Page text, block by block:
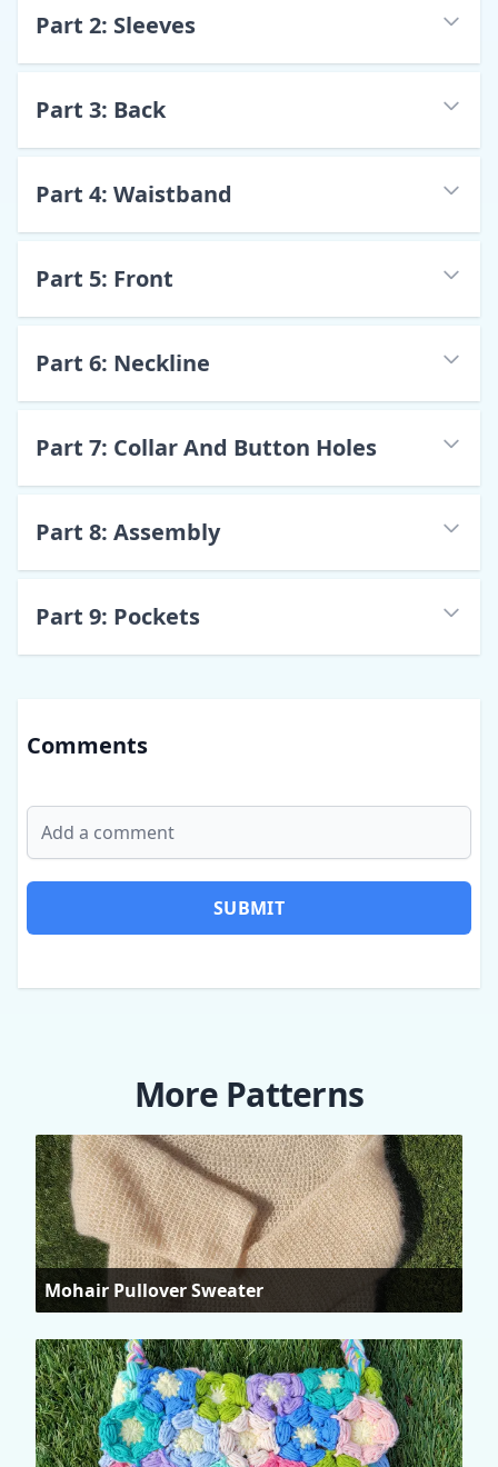
Part 2: Sleeves
Part 3: Back
Part 4: Waistband
Part 5: Front
Part 6: Neckline
Part 7: Collar And Button Holes
Part 8: Assembly
Part 9: Pockets
Comments
SUBMIT
More Patterns
Mohair Pullover Sweater